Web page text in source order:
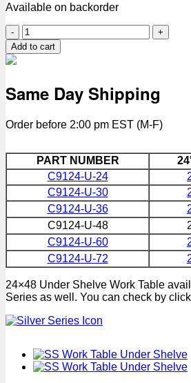
Available on backorder
24″
x
48″
Work
Under
Premium
Series
quantity
Add to cart
Same Day Shipping
Order before 2:00 pm EST (M-F)
PART NUMBER
C9124-U-24
C9124-U-30
C9124-U-36
C9124-U-48
C9124-U-60
C9124-U-72
24×48 Under Shelve Work Table
Series as well. You can check by